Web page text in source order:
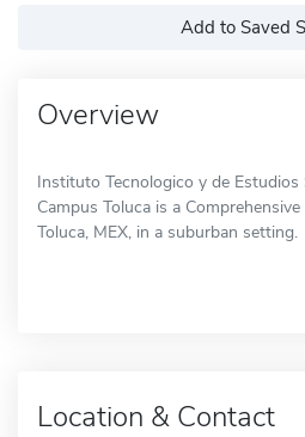
Add to Saved
Overview
Instituto Tecnologico y de
Campus Toluca is a
Toluca, MEX, in a suburban setting.
Location & Contact